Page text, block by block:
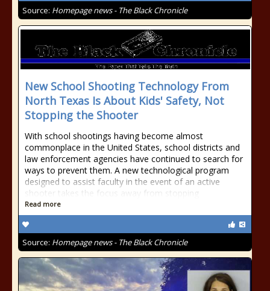
Source: Homepage news - The Black Chronicle
New School Shooting Technology From
North Texas Is About Kids' Safety, Not
Stopping the Shooter
With school shootings having become almost
commonplace in the United States, school districts and
law enforcement agencies have continued to search for
ways to prevent them. A new technological program
designed to assist faculty in the event of an active
shooter takes the focus away from stopping
Read more
Source: Homepage news - The Black Chronicle